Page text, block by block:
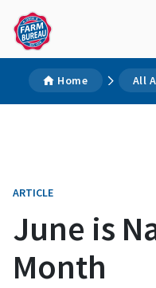
Home All
ARTICLE
June is
Month